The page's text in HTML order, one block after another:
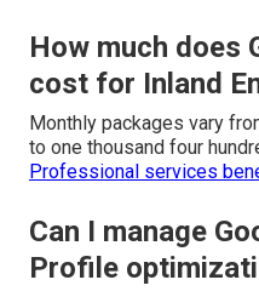
How much does
cost for Inland
Monthly packages vary
to one thousand four
Professional services
Can I manage
Profile